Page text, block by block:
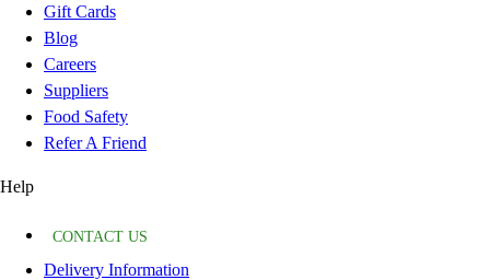
Gift Cards
Blog
Careers
Suppliers
Food Safety
Refer A Friend
Help
CONTACT US
Delivery Information